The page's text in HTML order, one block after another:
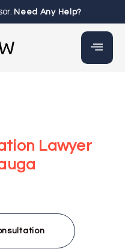
Need Any Help?
Lawyer